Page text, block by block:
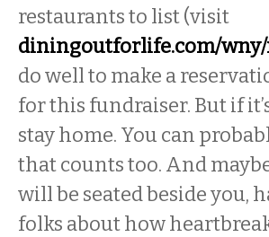
restaurants to list (visit
diningoutforlife.com/
do well to make a
for this fundraiser. But if
stay home. You can
that counts too. And
will be seated beside you,
folks about how